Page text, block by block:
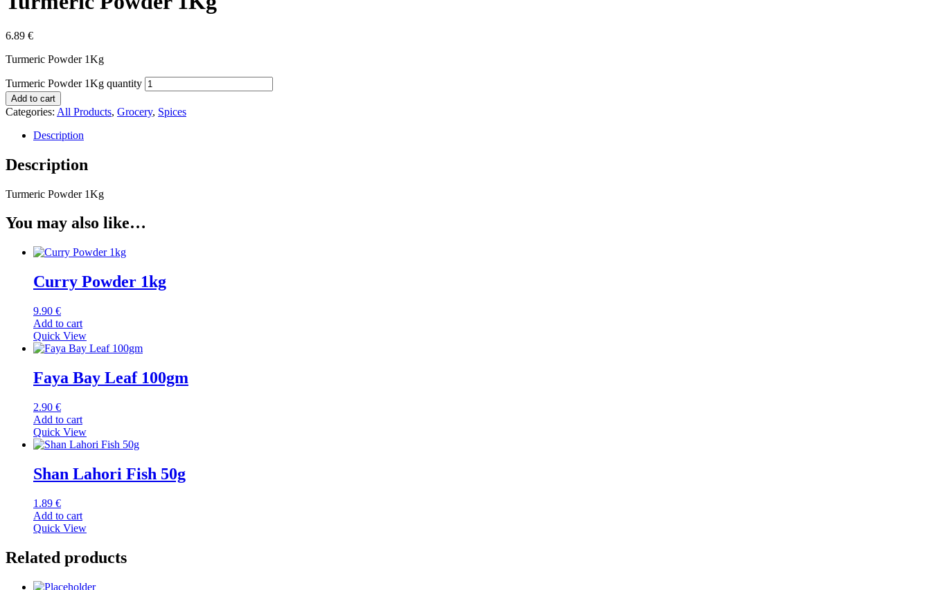
6.89 €
Turmeric Powder 1Kg
Turmeric Powder 1Kg quantity
Add to cart
Categories: All Products, Grocery, Spices
Description
Description
Turmeric Powder 1Kg
You may also like…
Curry Powder 1kg
9.90 €
Add to cart
Quick View
Faya Bay Leaf 100gm
2.90 €
Add to cart
Quick View
Shan Lahori Fish 50g
1.89 €
Add to cart
Quick View
Related products